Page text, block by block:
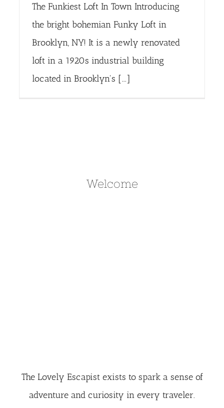
The Funkiest Loft In Town Introducing
the bright bohemian Funky Loft in
Brooklyn, NY! It is a newly renovated
loft in a 1920s industrial building
located in Brooklyn's [...]
Welcome
The Lovely Escapist exists to spark a sense of
adventure and curiosity in every traveler.